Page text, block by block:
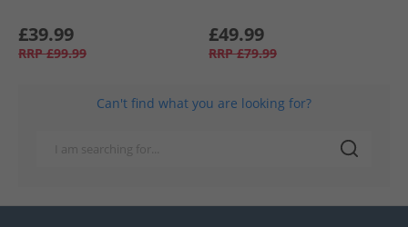
£39.99
RRP £99.99
£49.99
RRP £79.99
Can't find what you are looking for?